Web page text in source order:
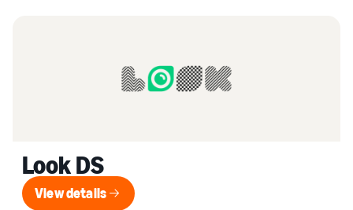
Look DS
View details
View details